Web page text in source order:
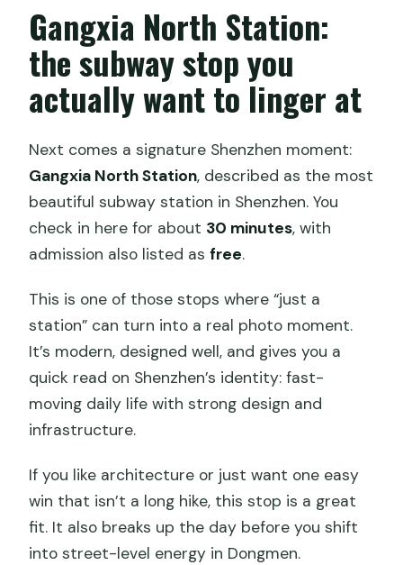
Gangxia North Station:
the subway stop you
actually want to linger at
Next comes a signature Shenzhen moment:
Gangxia North Station, described as the most
beautiful subway station in Shenzhen. You
check in here for about 30 minutes, with
admission also listed asfree.
This is one of those stops where “just a
station” can turn into a real photo moment.
It’s modern, designed well, and gives you a
quick read on Shenzhen’s identity: fast-
moving daily life with strong design and
infrastructure.
If you like architecture or just want one easy
win that isn’t a long hike, this stop is a great
fit. It also breaks up the day before you shift
into street-level energy in Dongmen.